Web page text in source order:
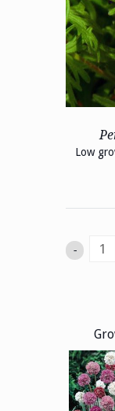
Low
-